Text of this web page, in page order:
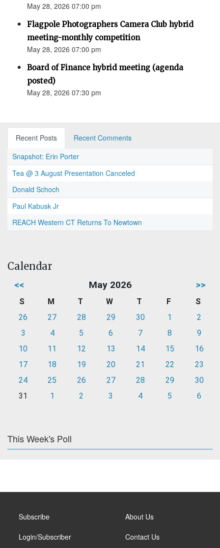
May 28, 2026 07:00 pm
Flagpole Photographers Camera Club hybrid
meeting-monthly competition
May 28, 2026 07:00 pm
Board of Finance hybrid meeting (agenda
posted)
May 28, 2026 07:30 pm
Recent Posts
Recent Comments
Snapshot: Erin Porter
Tea @ 3 August Presentation Canceled
Donald Schoch
Paul Kabusk Jr
REACH Western CT Returns To Newtown
Calendar
<< May 2026 >>
S M T W T F
S
26
27 28 29 30 1
2
3
4 5 6 7 8
9
10
11 12 13 14 15
16
17
18 19 20 21 22
23
24
25 26 27 28 29
30
31
1 2 3 4 5 6
This Week's Poll
Subscribe
Login/Subscriber
About Us
Contact Us